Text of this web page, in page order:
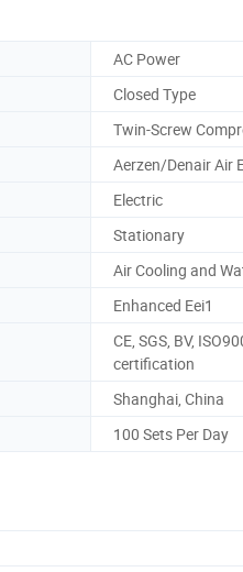
AC Power
Closed Type
Twin-Screw
Aerzen/Denair Air
Electric
Stationary
Air Cooling and
Enhanced Eei1
CE, SGS, BV,
certification
Shanghai, China
100 Sets Per Day